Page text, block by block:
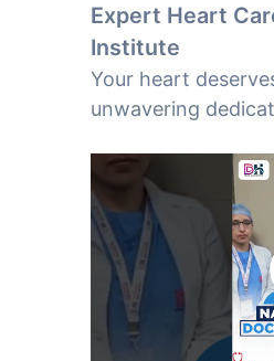
Expert Heart
Institute
Your heart
unwavering